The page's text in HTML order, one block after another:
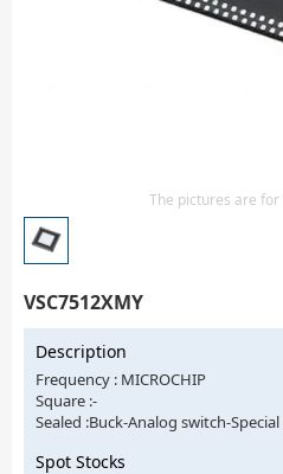
Sensors - Transmitters
The pictures are
VSC7512XMY
Description
Frequency : MICROCHIP
Square :-
Sealed :Buck-Analog switch-
Spot Stocks